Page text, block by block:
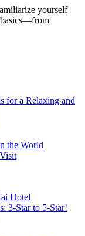
yourself
basics—from
for a Relaxing and
the World
Hotel
3-Star to 5-Star!